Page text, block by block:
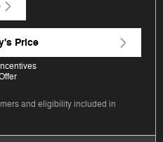
Price
and eligibility included in